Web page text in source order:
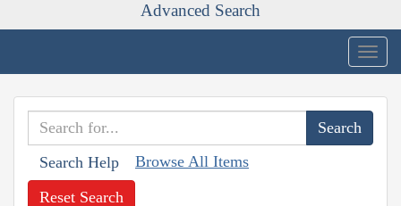
Advanced Search
Search Help Browse All Items
Reset Search